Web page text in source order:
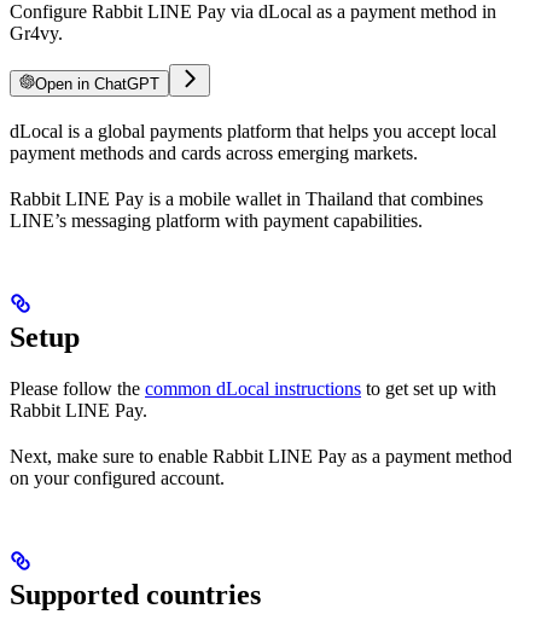
Configure Rabbit LINE Pay via dLocal as a payment method in
Gr4vy.
Open in ChatGPT
dLocal is a global payments platform that helps you accept local
payment methods and cards across emerging markets.
Rabbit LINE Pay is a mobile wallet in Thailand that combines
LINE’s messaging platform with payment capabilities.
Setup
Please follow the common dLocal instructions to get set up with
Rabbit LINE Pay.
Next, make sure to enable Rabbit LINE Pay as a payment method
on your configured account.
Supported countries